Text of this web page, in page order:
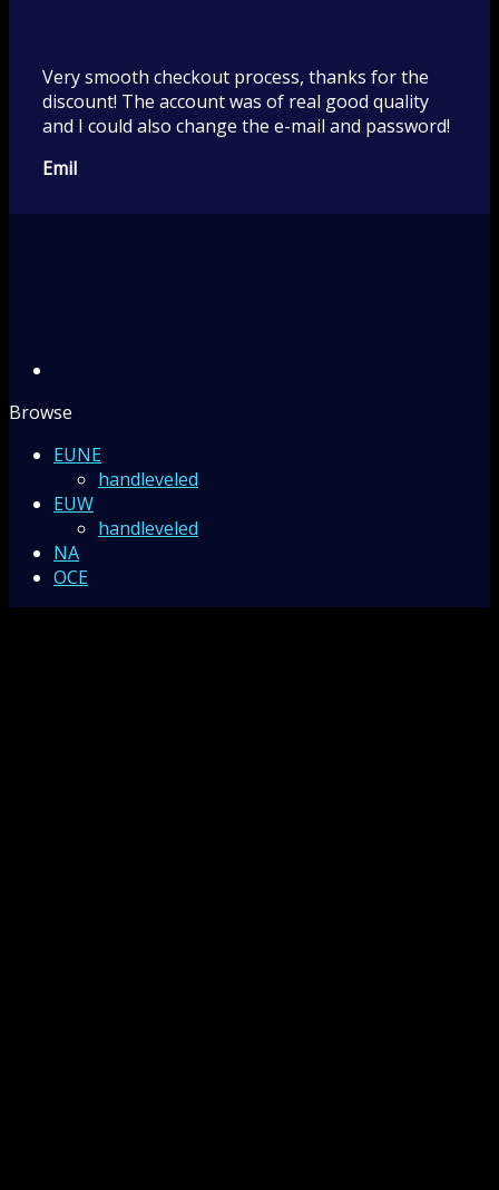
Very smooth checkout process, thanks for the
discount! The account was of real good quality
and I could also change the e-mail and password!
Emil
Browse
EUNE
handleveled
EUW
handleveled
NA
OCE